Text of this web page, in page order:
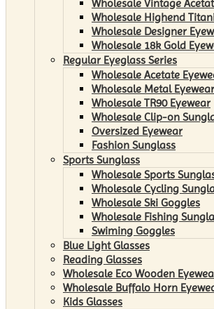
Wholesale Vintage
Wholesale Highend
Wholesale Designer
Wholesale 18k Gold
Regular Eyeglass Series
Wholesale Acetate
Wholesale Metal Eyewear
Wholesale TR90 Eyewear
Wholesale Clip-on
Oversized Eyewear
Fashion Sunglass
Sports Sunglass
Wholesale Sports
Wholesale Cycling
Wholesale Ski Goggles
Wholesale Fishing
Swiming Goggles
Blue Light Glasses
Reading Glasses
Wholesale Eco Wooden
Wholesale Buffalo Horn
Kids Glasses